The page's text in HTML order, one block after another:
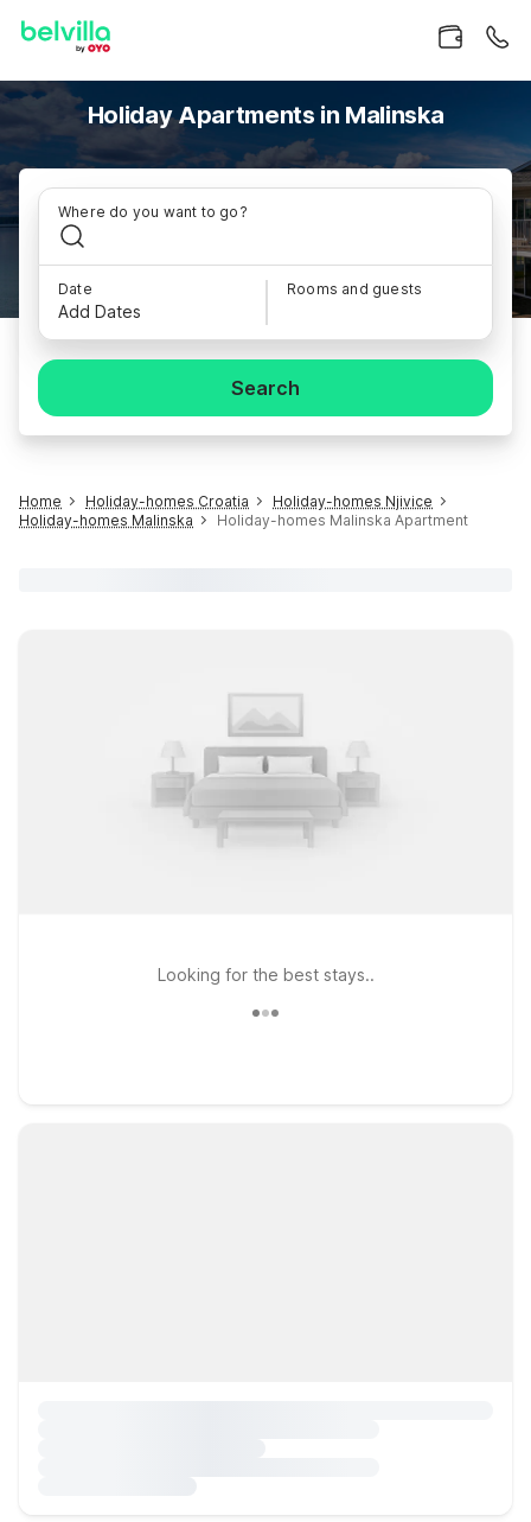
Holiday Apartments in Malinska
Where do you want to go?
Date
Add Dates
Rooms and guests
Search
Home Holiday-homes Croatia
Holiday-homes Njivice
Holiday-homes Malinska
Holiday-homes Malinska Apartment
Looking for the best stays..